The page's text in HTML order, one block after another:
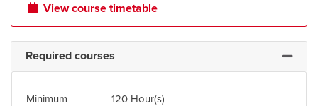
View course timetable
Required courses
Minimum
120 Hour(s)